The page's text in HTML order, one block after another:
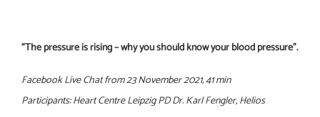
“The pressure is rising – why you should know your blood pressure”.
Facebook Live Chat from 23 November 2021, 41 min
Participants: Heart Centre Leipzig PD Dr. Karl Fengler, Helios